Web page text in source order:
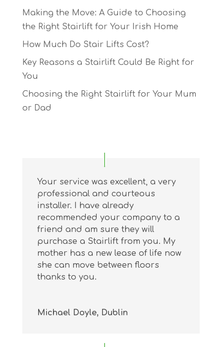
Making the Move: A Guide to Choosing
the Right Stairlift for Your Irish Home
How Much Do Stair Lifts Cost?
Key Reasons a Stairlift Could Be Right for
You
Choosing the Right Stairlift for Your Mum
or Dad
Your service was excellent, a very
professional and courteous
installer. I have already
recommended your company to a
friend and am sure they will
purchase a Stairlift from you. My
mother has a new lease of life now
she can move between floors
thanks to you.
Michael Doyle, Dublin